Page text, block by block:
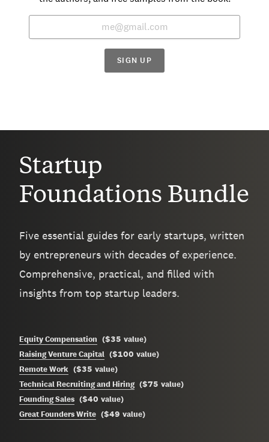
SIGN UP
Startup
Foundations Bundle
Five essential guides for early startups, written
by entrepreneurs with decades of experience.
Comprehensive, practical, and filled with
insights from top startup leaders.
Equity Compensation ($35 value)
Raising Venture Capital ($100 value)
Remote Work ($35 value)
Technical Recruiting and Hiring ($75 value)
Founding Sales ($40 value)
Great Founders Write ($49 value)